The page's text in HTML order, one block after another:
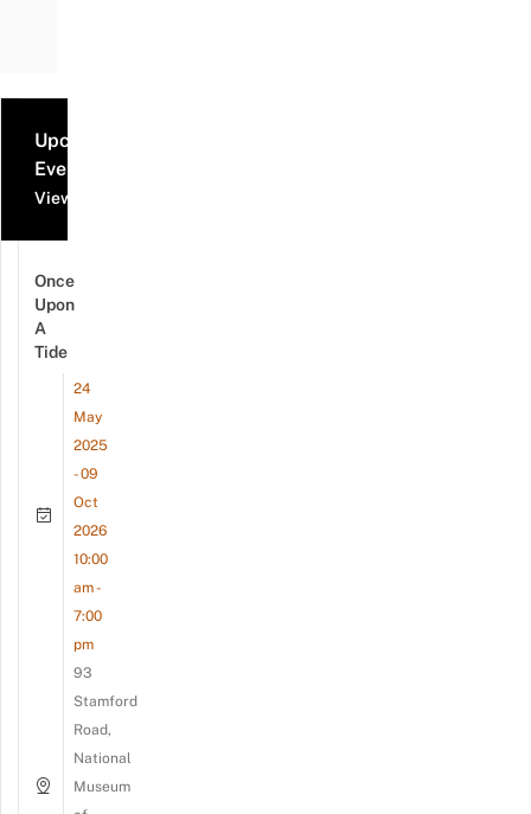
Upcoming
Events
View all events
Once
Upon
A
Tide
24
May
2025
- 09
Oct
2026
10:00
am -
7:00
pm
93
Stamford
Road,
National
Museum